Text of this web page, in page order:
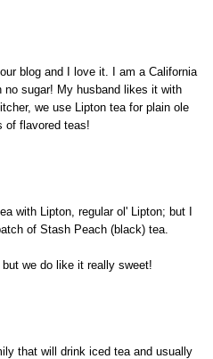
blog and I love it. I am a California
no sugar! My husband likes it with
we use Lipton tea for plain ole
of flavored teas!
with Lipton, regular ol' Lipton; but I
of Stash Peach (black) tea.
we do like it really sweet!
that will drink iced tea and usually